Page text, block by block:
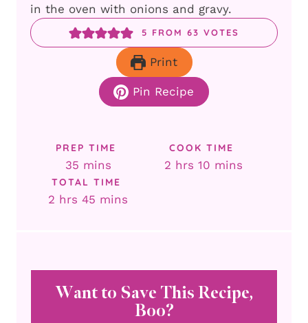
in the oven with onions and gravy.
5 FROM 63 VOTES
Print
Pin Recipe
PREP TIME
35minutes
mins
COOK TIME
2 hours
hrs 10 minutes
mins
TOTAL TIME
2 hours
hrs 45 minutes
mins
Want to Save This Recipe,
Boo?